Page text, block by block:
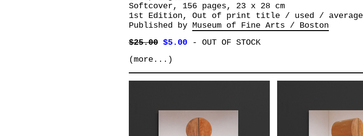
Softcover, 156 pages, 23 x 28 cm
1st Edition, Out of print title / used / average
Published by Museum of Fine Arts / Boston
$25.00 $5.00- OUT OF STOCK
(more...)